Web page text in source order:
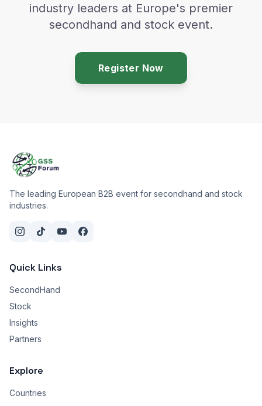
industry leaders at Europe's premier
secondhand and stock event.
Register Now
The leading European B2B event for secondhand and stock
industries.
Quick Links
SecondHand
Stock
Insights
Partners
Explore
Countries